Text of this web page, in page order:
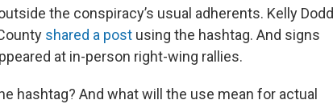
the conspiracy’s usual adherents. Kelly Dodd
shared a post using the hashtag. And signs
at in-person right-wing rallies.
hashtag? And what will the use mean for actual